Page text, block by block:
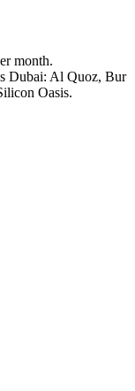
month.
Dubai: Al Quoz, Bur
Oasis.